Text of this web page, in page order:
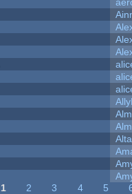
Alta
1 2 3 4 5